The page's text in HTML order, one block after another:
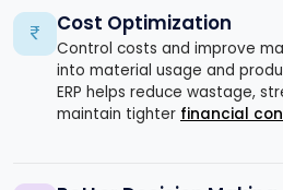
Cost Optimization
Control costs and improve
into material usage and
ERP helps reduce wastage,
maintain tighter financial